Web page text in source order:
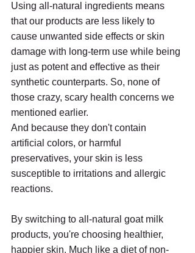
Using all-natural ingredients means
that our products are less likely to
cause unwanted side effects or skin
damage with long-term use while being
just as potent and effective as their
synthetic counterparts. So, none of
those crazy, scary health concerns we
mentioned earlier.
And because they don't contain
artificial colors, or harmful
preservatives, your skin is less
susceptible to irritations and allergic
reactions.
By switching to all-natural goat milk
products, you're choosing healthier,
happier skin. Much like a diet of non-